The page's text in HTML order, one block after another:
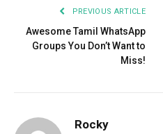
PREVIOUS ARTICLE
Awesome Tamil WhatsApp
Groups You Don’t Want to
Miss!
Rocky